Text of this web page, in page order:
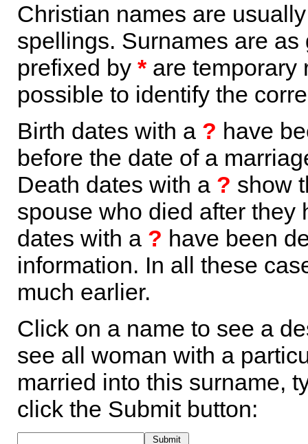
Christian names are
spellings. Surnames are
prefixed by *are temporary
possible to identify the
Birth dates with a ? have
before the date of a
Death dates with a ? show
spouse who died after they
dates with a ? have been
information. In all these
much earlier.
Click on a name to see a
see all woman with a
married into this surname,
click the Submit button: